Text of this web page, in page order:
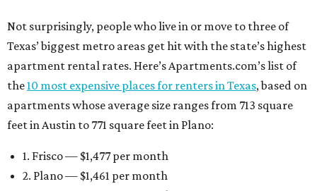
Not surprisingly, people who live in or move to three of
Texas’ biggest metro areas get hit with the state’s highest
apartment rental rates. Here’s Apartments.com’s list of
the10 most expensive places for renters in Texas, based on
apartments whose average size ranges from 713 square
feet in Austin to 771 square feet in Plano:
1. Frisco — $1,477 per month
2. Plano — $1,461 per month